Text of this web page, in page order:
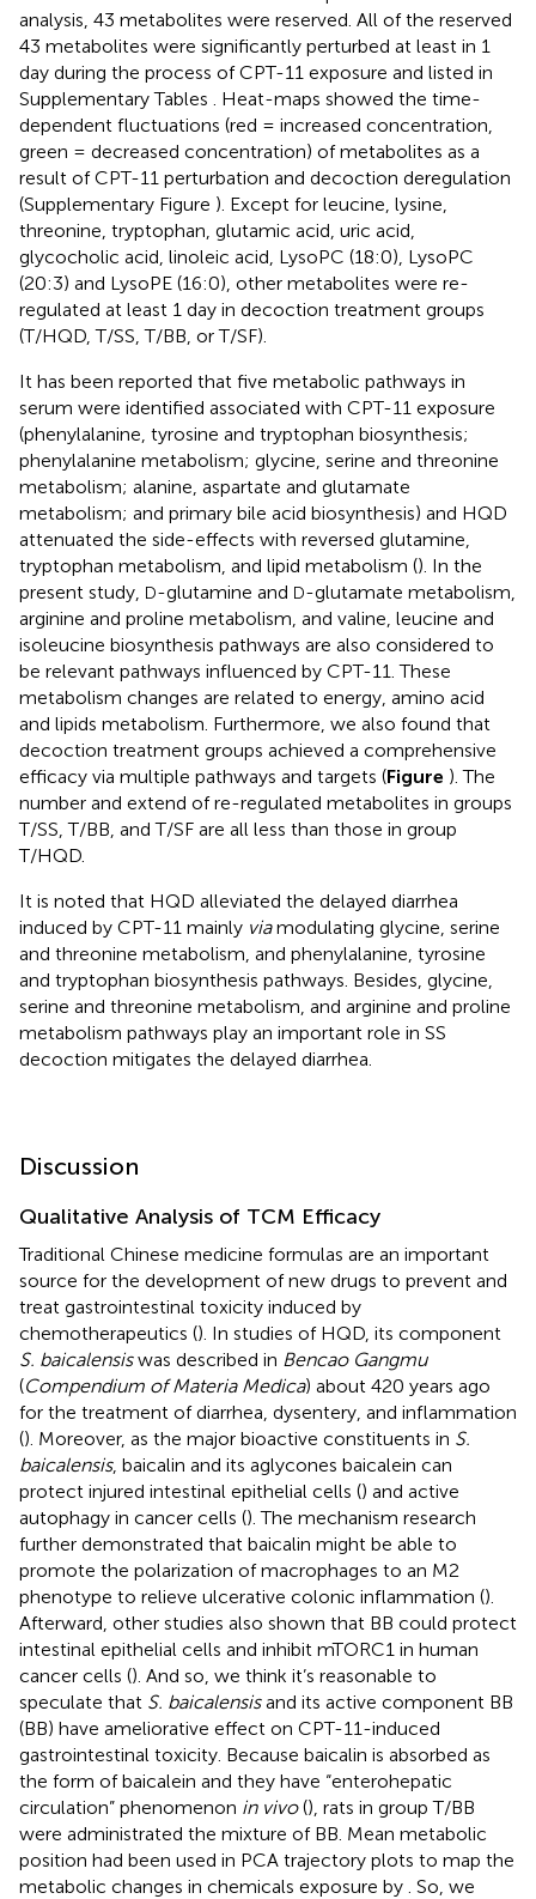
analysis, 43 metabolites were reserved. All of the reserved
43 metabolites were significantly perturbed at least in 1
day during the process of CPT-11 exposure and listed in
Supplementary Tables
. Heat-maps showed the time-
dependent fluctuations (red = increased concentration,
green = decreased concentration) of metabolites as a
result of CPT-11 perturbation and decoction deregulation
(Supplementary Figure ). Except for leucine, lysine,
threonine, tryptophan, glutamic acid, uric acid,
glycocholic acid, linoleic acid, LysoPC (18:0), LysoPC
(20:3) and LysoPE (16:0), other metabolites were re-
regulated at least 1 day in decoction treatment groups
(T/HQD, T/SS, T/BB, or T/SF).
It has been reported that five metabolic pathways in
serum were identified associated with CPT-11 exposure
(phenylalanine, tyrosine and tryptophan biosynthesis;
phenylalanine metabolism; glycine, serine and threonine
metabolism; alanine, aspartate and glutamate
metabolism; and primary bile acid biosynthesis) and HQD
attenuated the side-effects with reversed glutamine,
tryptophan metabolism, and lipid metabolism (). In the
present study, D-glutamine and D-glutamate metabolism,
arginine and proline metabolism, and valine, leucine and
isoleucine biosynthesis pathways are also considered to
be relevant pathways influenced by CPT-11. These
metabolism changes are related to energy, amino acid
and lipids metabolism. Furthermore, we also found that
decoction treatment groups achieved a comprehensive
efficacy via multiple pathways and targets (Figure ). The
number and extend of re-regulated metabolites in groups
T/SS, T/BB, and T/SF are all less than those in group
T/HQD.
It is noted that HQD alleviated the delayed diarrhea
induced by CPT-11 mainly viamodulating glycine, serine
and threonine metabolism, and phenylalanine, tyrosine
and tryptophan biosynthesis pathways. Besides, glycine,
serine and threonine metabolism, and arginine and proline
metabolism pathways play an important role in SS
decoction mitigates the delayed diarrhea.
Discussion
Qualitative Analysis of TCM Efficacy
Traditional Chinese medicine formulas are an important
source for the development of new drugs to prevent and
treat gastrointestinal toxicity induced by
chemotherapeutics (). In studies of HQD, its component
S. baicalensiswas described in Bencao Gangmu
(Compendium of Materia Medica) about 420 years ago
for the treatment of diarrhea, dysentery, and inflammation
(). Moreover, as the major bioactive constituents in S.
baicalensis, baicalin and its aglycones baicalein can
protect injured intestinal epithelial cells () and active
autophagy in cancer cells (). The mechanism research
further demonstrated that baicalin might be able to
promote the polarization of macrophages to an M2
phenotype to relieve ulcerative colonic inflammation ().
Afterward, other studies also shown that BB could protect
intestinal epithelial cells and inhibit mTORC1 in human
cancer cells (). And so, we think it’s reasonable to
speculate that S. baicalensisand its active component BB
(BB) have ameliorative effect on CPT-11-induced
gastrointestinal toxicity. Because baicalin is absorbed as
the form of baicalein and they have “enterohepatic
circulation” phenomenon in vivo(), rats in group T/BB
were administrated the mixture of BB. Mean metabolic
position had been used in PCA trajectory plots to map the
metabolic changes in chemicals exposure by . So, we